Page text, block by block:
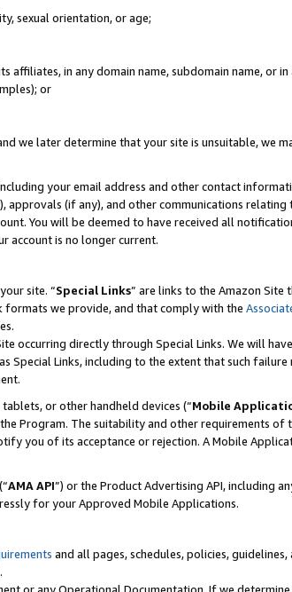
sexual orientation, or age;
in any domain name, subdomain name, or in
or
we later determine that your site is unsuitable, we
your email address and other contact
(if any), and other communications relating
You will be deemed to have received all
account is no longer current.
site. “Special Links” are links to the Amazon Site
formats we provide, and that comply with the
occurring directly through Special Links. We will
Links, including to the extent that such failure
or other handheld devices (“Mobile
Program. The suitability and other requirements of
you of its acceptance or rejection. A Mobile
AMA API”) or the Product Advertising API, including
for your Approved Mobile Applications.
and all pages, schedules, policies, guidelines,